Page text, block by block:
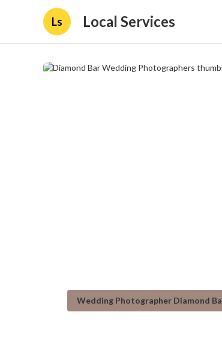
Ls Local Services
Wedding Photographer Diamond